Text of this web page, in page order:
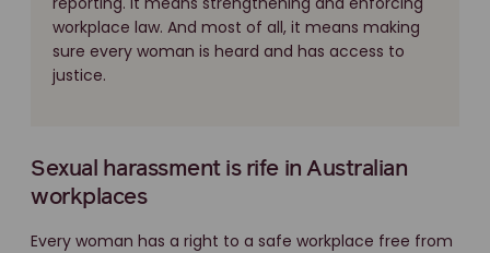
workplace law. And most of all, it means making
sure every woman is heard and has access to
justice.
Sexual harassment is rife in Australian
workplaces
Every woman has a right to a safe workplace free from